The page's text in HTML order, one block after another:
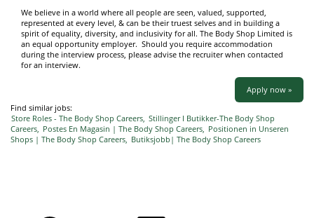
We believe in a world where all people are seen, valued, supported,
represented at every level, & can be their truest selves and in building a
spirit of equality, diversity, and inclusivity for all. The Body Shop Limited is
an equal opportunity employer. Should you require accommodation
during the interview process, please advise the recruiter when contacted
for an interview.
Apply now »
Find similar jobs:
Store Roles - The Body Shop Careers, Stillinger I Butikker-The Body Shop
Careers, Postes En Magasin | The Body Shop Careers, Positionen in Unseren
Shops | The Body Shop Careers, Butiksjobb| The Body Shop Careers